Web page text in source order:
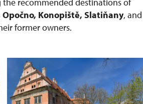
Opočno, Konopiště, Slatiňany, and
former owners.